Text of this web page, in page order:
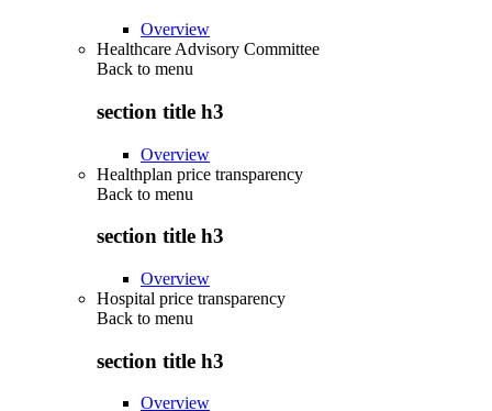
Overview
Healthcare Advisory Committee
Back to menu
section title h3
Overview
Healthplan price transparency
Back to menu
section title h3
Overview
Hospital price transparency
Back to menu
section title h3
Overview